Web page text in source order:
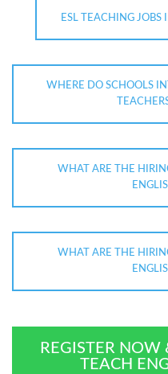
ESL TEACHING JOBS
WHERE DO SCHOOLS
WHAT ARE THE
WHAT ARE THE
REGISTER NOW
TEACH